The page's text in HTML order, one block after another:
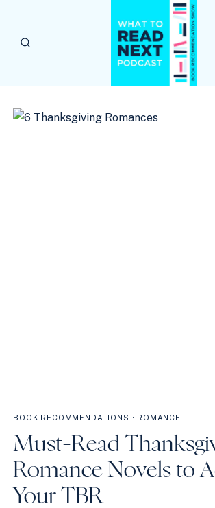
content
BOOK RECOMMENDATIONS · ROMANCE
Must-Read
Romance Novels to
Your TBR